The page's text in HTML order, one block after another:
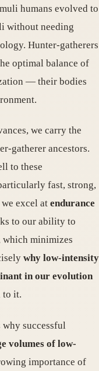
humans evolved to
without needing
Hunter-gatherers
optimal balance of
— their bodies
we carry the
gatherer ancestors.
to these
fast, strong,
excel at endurance
to our ability to
which minimizes
why low-intensity
in our evolution
to it.
successful
volumes of low-
importance of